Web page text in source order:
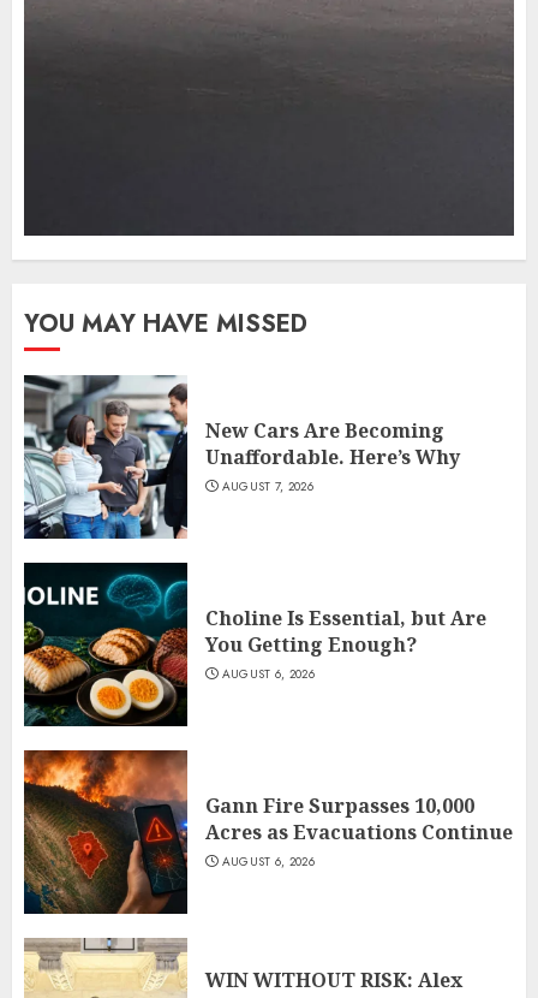
YOU MAY HAVE MISSED
New Cars Are Becoming
Unaffordable. Here’s Why
AUGUST 7, 2026
Choline Is Essential, but Are
You Getting Enough?
AUGUST 6, 2026
Gann Fire Surpasses 10,000
Acres as Evacuations Continue
AUGUST 6, 2026
WIN WITHOUT RISK: Alex